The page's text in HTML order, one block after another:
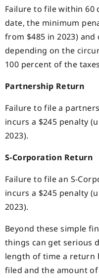
Failure to file within 60
date, the minimum
from $485 in 2023) and
depending on the
100 percent of the
Partnership Return
Failure to file a
incurs a $245 penalty
2023).
S-Corporation Return
Failure to file an S-
incurs a $245 penalty
2023).
Beyond these simple
things can get serious
length of time a return
filed and the amount